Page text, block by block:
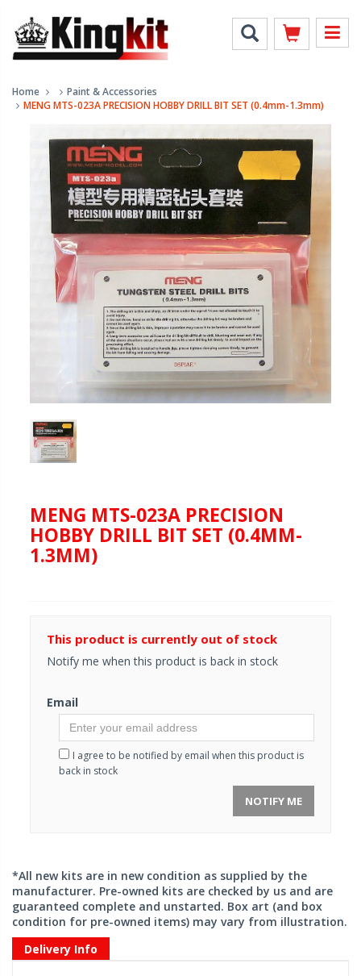
Home
Paint & Accessories
MENG MTS-023A PRECISION HOBBY DRILL BIT SET (0.4mm-1.3mm)
MENG MTS-023A PRECISION
HOBBY DRILL BIT SET (0.4MM-
1.3MM)
This product is currently out of stock
Notify me when this product is back in stock
Email
I agree to be notified by email when this product is
back in stock
NOTIFY ME
*All new kits are in new condition as supplied by the
manufacturer. Pre-owned kits are checked by us and are
guaranteed complete and unstarted. Box art (and box
condition for pre-owned items) may vary from illustration.
Delivery Info